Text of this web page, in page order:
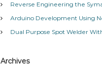
Reverse Engineering the
Arduino Development Using
Dual Purpose Spot Welder
Archives